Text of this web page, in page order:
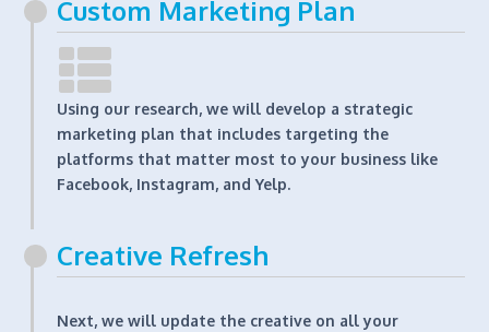
Custom Marketing Plan
Using our research, we will develop a strategic
marketing plan that includes targeting the
platforms that matter most to your business like
Facebook, Instagram, and Yelp.
Creative Refresh
Next, we will update the creative on all your